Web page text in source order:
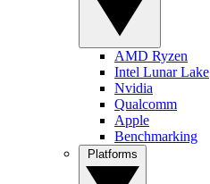
AMD Ryzen
Intel Lunar Lake
Nvidia
Qualcomm
Apple
Benchmarking